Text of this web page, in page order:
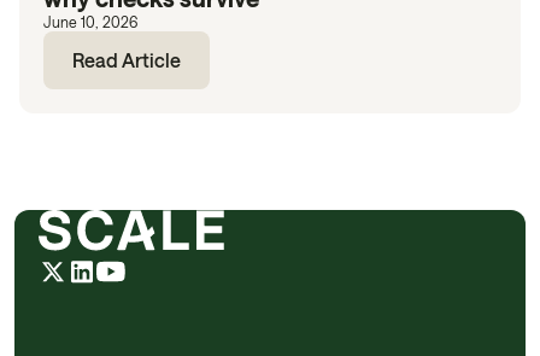
June 10, 2026
Read Article